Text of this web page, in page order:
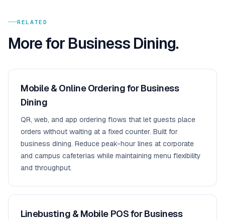
RELATED
More for Business Dining.
Mobile & Online Ordering for Business
Dining
QR, web, and app ordering flows that let guests place
orders without waiting at a fixed counter. Built for
business dining. Reduce peak-hour lines at corporate
and campus cafeterias while maintaining menu flexibility
and throughput.
Linebusting & Mobile POS for Business